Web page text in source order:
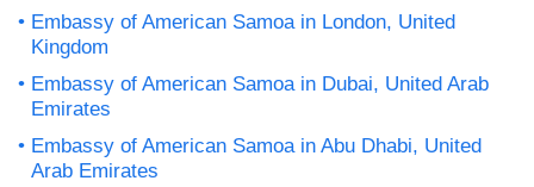
Embassy of American Samoa in London, United
Kingdom
Embassy of American Samoa in Dubai, United Arab
Emirates
Embassy of American Samoa in Abu Dhabi, United
Arab Emirates